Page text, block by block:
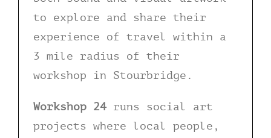
to explore and share their
experience of travel within a
3 mile radius of their
workshop in Stourbridge.
Workshop 24runs social art
projects where local people,